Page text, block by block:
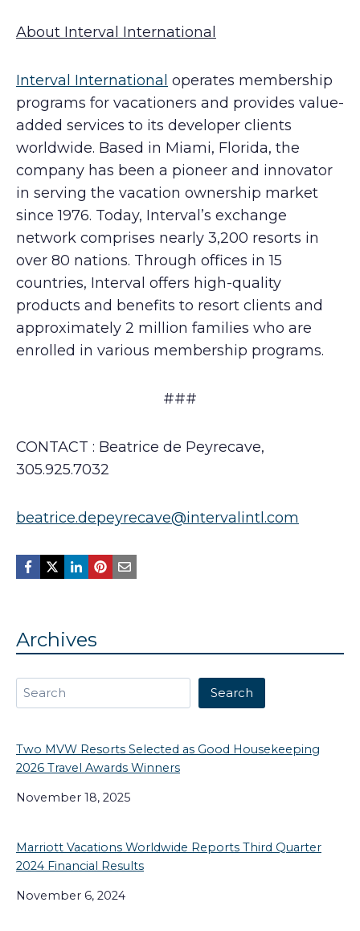
About Interval International
Interval International operates membership
programs for vacationers and provides value-
added services to its developer clients
worldwide. Based in Miami, Florida, the
company has been a pioneer and innovator
in serving the vacation ownership market
since 1976. Today, Interval’s exchange
network comprises nearly 3,200 resorts in
over 80 nations. Through offices in 15
countries, Interval offers high-quality
products and benefits to resort clients and
approximately 2 million families who are
enrolled in various membership programs.
###
CONTACT : Beatrice de Peyrecave,
305.925.7032
beatrice.depeyrecave@intervalintl.com
Archives
Search Search
Two MVW Resorts Selected as Good Housekeeping
2026 Travel Awards Winners
November 18, 2025
Marriott Vacations Worldwide Reports Third Quarter
2024 Financial Results
November 6, 2024